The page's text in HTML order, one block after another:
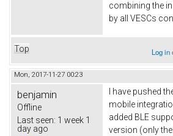
combining the
by all VESCs
Top Log in
Mon, 2017-11-27 00:23
benjamin
Offline
Last seen: 1 week 1
day ago
I have pushed
mobile
added BLE
version (only